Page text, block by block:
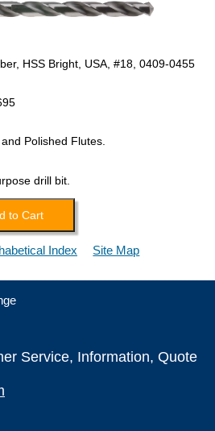
HSS Bright, USA, #18, 0409-0455
Polished Flutes.
drill bit.
Index Site Map
Service, Information, Quote